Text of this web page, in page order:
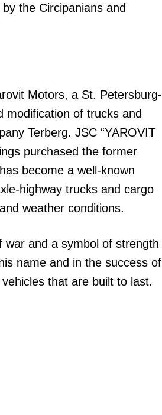
the Circipanians and
Motors, a St. Petersburg-
modification of trucks and
Terberg. JSC “YAROVIT
purchased the former
become a well-known
highway trucks and cargo
weather conditions.
war and a symbol of strength
name and in the success of
that are built to last.